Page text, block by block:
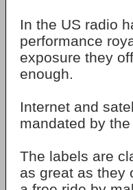
In the US radio
performance
exposure they
enough.
Internet and
mandated by the
The labels are
as great as they